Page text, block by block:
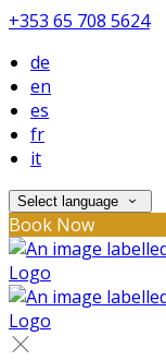
+353 65 708 5624
de
en
es
fr
it
Select language
Book Now